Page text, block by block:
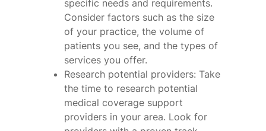
specific needs and requirements.
Consider factors such as the size
of your practice, the volume of
patients you see, and the types of
services you offer.
Research potential providers: Take
the time to research potential
medical coverage support
providers in your area. Look for